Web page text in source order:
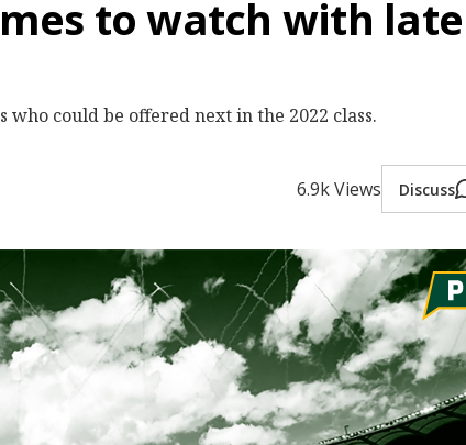
to watch with
who could be offered next in the 2022 class.
6.9k Views Discuss